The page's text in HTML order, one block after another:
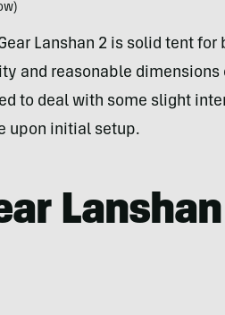
Lanshan 2 is solid tent
and reasonable
to deal with some slight
upon initial setup.